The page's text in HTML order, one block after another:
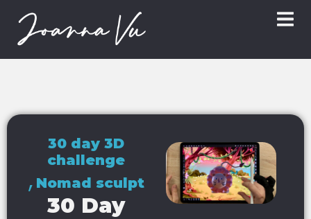
30 day 3D
challenge
, Nomad sculpt
30 Day